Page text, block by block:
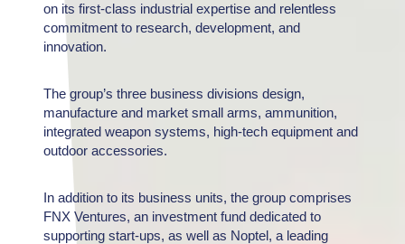
on its first-class industrial expertise and relentless
commitment to research, development, and
innovation.
The group’s three business divisions design,
manufacture and market small arms, ammunition,
integrated weapon systems, high-tech equipment and
outdoor accessories.
In addition to its business units, the group comprises
FNX Ventures, an investment fund dedicated to
supporting start-ups, as well as Noptel, a leading